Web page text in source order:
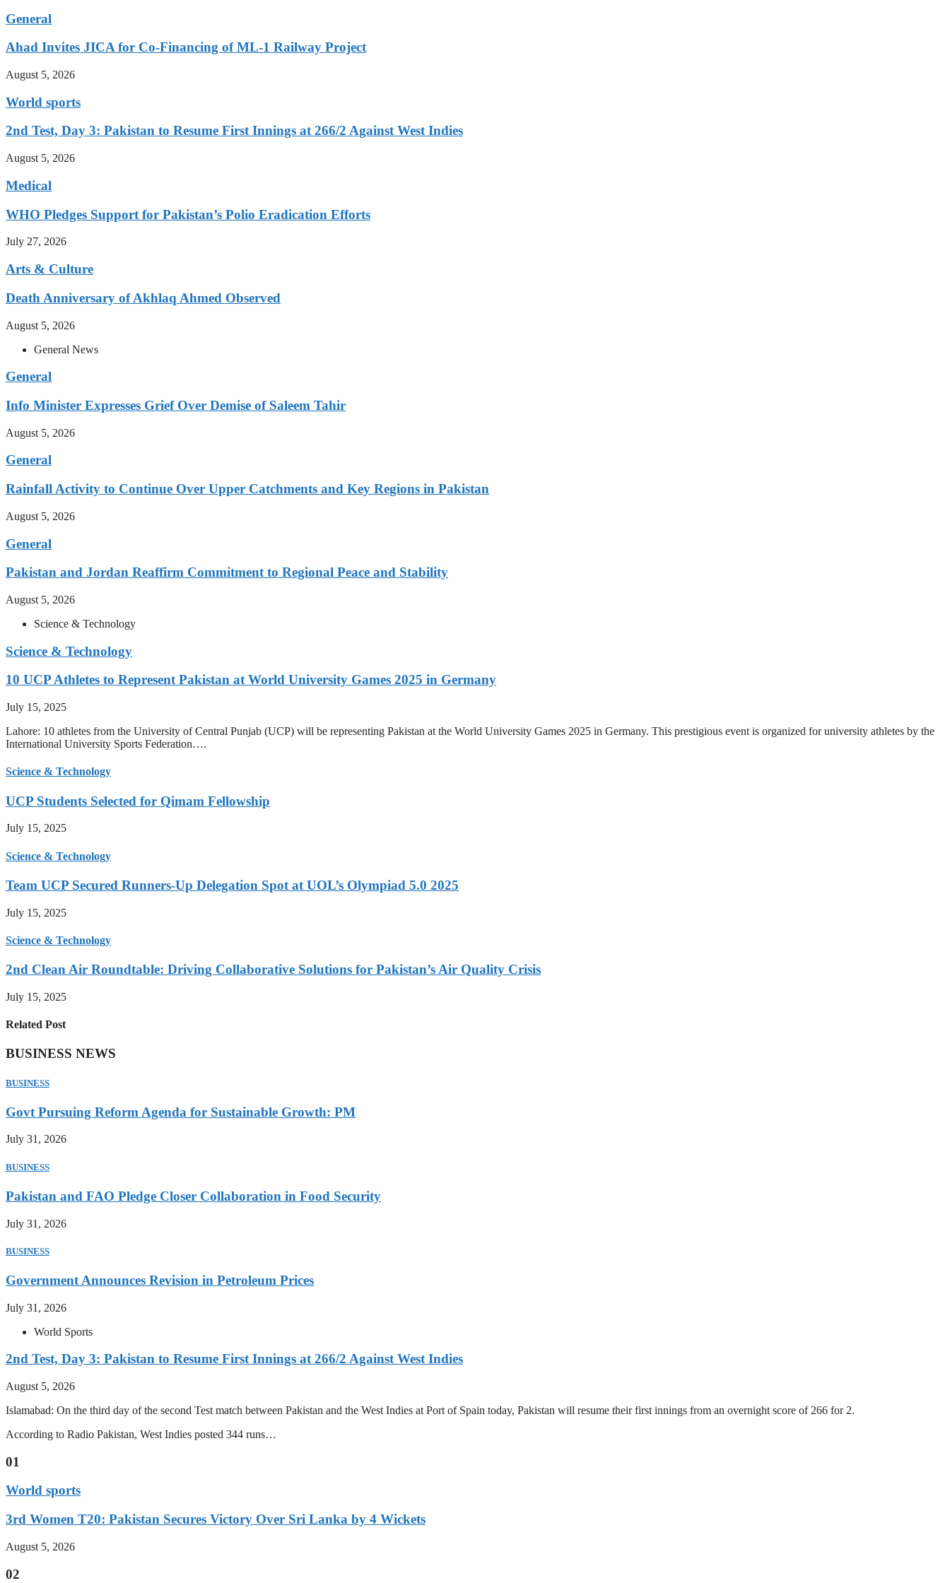
General
Ahad Invites JICA for Co-Financing of ML-1 Railway Project
August 5, 2026
World sports
2nd Test, Day 3: Pakistan to Resume First Innings at 266/2 Against West Indies
August 5, 2026
Medical
WHO Pledges Support for Pakistan’s Polio Eradication Efforts
July 27, 2026
Arts & Culture
Death Anniversary of Akhlaq Ahmed Observed
August 5, 2026
General News
General
Info Minister Expresses Grief Over Demise of Saleem Tahir
August 5, 2026
General
Rainfall Activity to Continue Over Upper Catchments and Key Regions in Pakistan
August 5, 2026
General
Pakistan and Jordan Reaffirm Commitment to Regional Peace and Stability
August 5, 2026
Science & Technology
Science & Technology
10 UCP Athletes to Represent Pakistan at World University Games 2025 in Germany
July 15, 2025
Lahore: 10 athletes from the University of Central Punjab (UCP) will be representing Pakistan at the World University Games 2025 in Germany. This prestigious event is organized for university athletes by the
International University Sports Federation….
Science & Technology
UCP Students Selected for Qimam Fellowship
July 15, 2025
Science & Technology
Team UCP Secured Runners-Up Delegation Spot at UOL’s Olympiad 5.0 2025
July 15, 2025
Science & Technology
2nd Clean Air Roundtable: Driving Collaborative Solutions for Pakistan’s Air Quality Crisis
July 15, 2025
Related Post
BUSINESS NEWS
BUSINESS
Govt Pursuing Reform Agenda for Sustainable Growth: PM
July 31, 2026
BUSINESS
Pakistan and FAO Pledge Closer Collaboration in Food Security
July 31, 2026
BUSINESS
Government Announces Revision in Petroleum Prices
July 31, 2026
World Sports
2nd Test, Day 3: Pakistan to Resume First Innings at 266/2 Against West Indies
August 5, 2026
Islamabad: On the third day of the second Test match between Pakistan and the West Indies at Port of Spain today, Pakistan will resume their first innings from an overnight score of 266 for 2.
According to Radio Pakistan, West Indies posted 344 runs…
01
World sports
3rd Women T20: Pakistan Secures Victory Over Sri Lanka by 4 Wickets
August 5, 2026
02